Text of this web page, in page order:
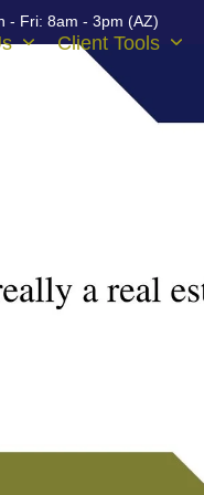
- Fri: 8am - 3pm (AZ)
Client Tools